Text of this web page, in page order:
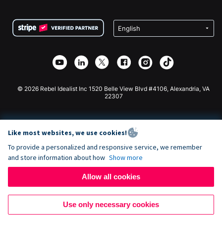
Privacy
Affiliate Partnership
Charity Fundraising
Wix Donation Form
Webflow Donation App
Joomla Donation
© 2026 Rebel Idealist Inc 1520 Belle View Blvd #4106, Alexandria, VA
22307
Like most websites, we use cookies!
To provide a personalized and responsive service, we remember
and store information about how Show more
Allow all cookies
Use only necessary cookies